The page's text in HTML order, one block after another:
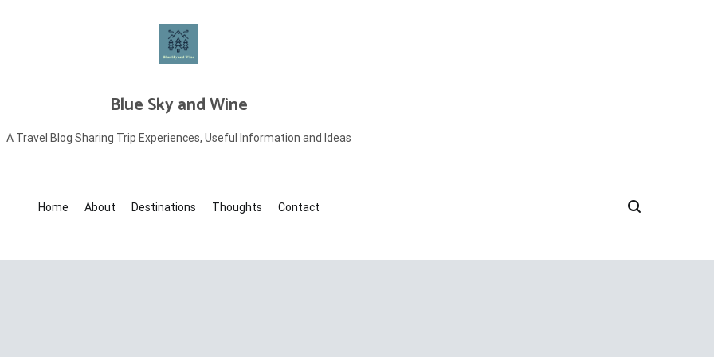
Blue Sky and Wine
A Travel Blog Sharing Trip Experiences, Useful Information and Ideas
Home About Destinations Thoughts Contact